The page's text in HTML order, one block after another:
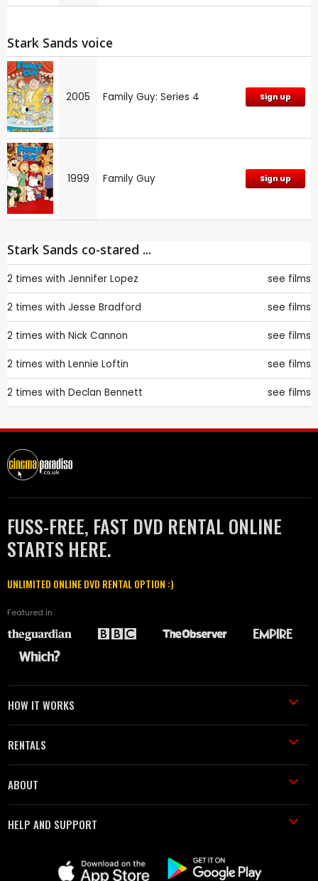
Stark Sands voice
2005 Family Guy: Series 4 Sign up
1999 Family Guy Sign up
Stark Sands co-stared ...
2 times with Jennifer Lopez see films
2 times with Jesse Bradford see films
2 times with Nick Cannon see films
2 times with Lennie Loftin see films
2 times with Declan Bennett see films
FUSS-FREE, FAST DVD RENTAL ONLINE
STARTS HERE.
UNLIMITED ONLINE DVD RENTAL OPTION :)
Featured in
HOW IT WORKS
RENTALS
ABOUT
HELP AND SUPPORT